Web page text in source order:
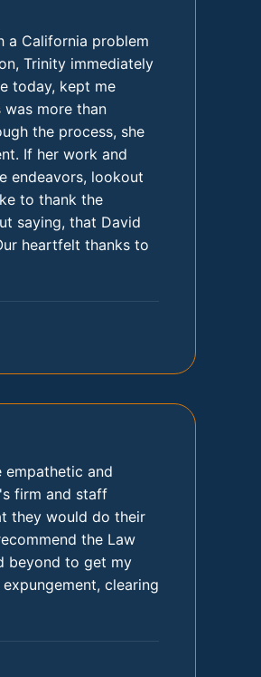
a California problem
Trinity immediately
today, kept me
was more than
the process, she
If her work and
endeavors, lookout
to thank the
saying, that David
heartfelt thanks to
and
firm and staff
they would do their
the Law
beyond to get my
clearing